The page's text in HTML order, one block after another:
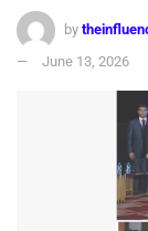
by
June 13, 2026